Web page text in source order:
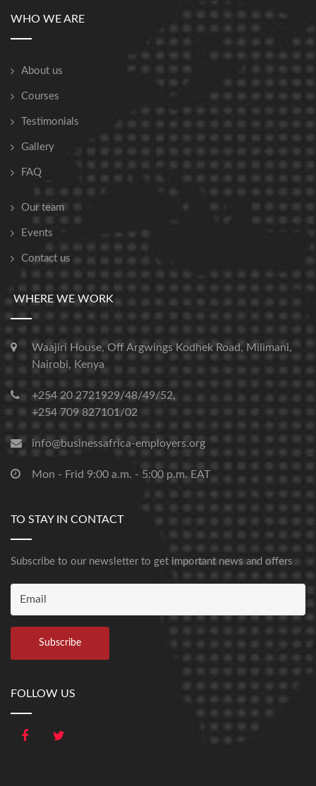
WHO WE ARE
About us
Courses
Testimonials
Gallery
FAQ
Our team
Events
Contact us
WHERE WE WORK
Waajiri House, Off Argwings Kodhek Road, Milimani,
Nairobi, Kenya
+254 20 2721929/48/49/52,
+254 709 827101/02
info@businessafrica-employers.org
Mon - Frid 9:00 a.m. - 5:00 p.m. EAT
TO STAY IN CONTACT
Subscribe to our newsletter to get important news and offers
FOLLOW US